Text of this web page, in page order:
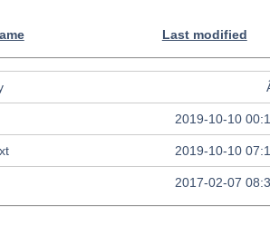
Last modified
2019-10-10
2019-10-10
2017-02-07